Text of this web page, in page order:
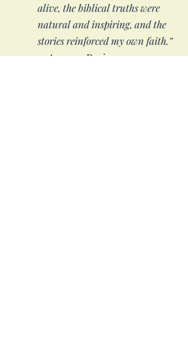
alive, the biblical truths were
natural and inspiring, and the
stories reinforced my own faith.”
— Amazon Reviewer